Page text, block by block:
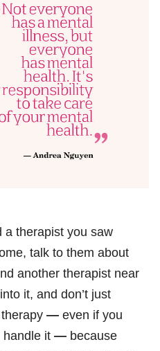
a therapist you saw
talk to them about
another therapist near
it, and don’t just
— even if you
handle it — because